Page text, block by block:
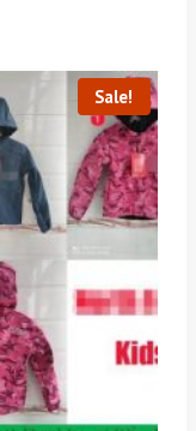
Sale!